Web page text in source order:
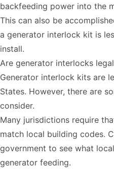
backfeeding power into the
This can also be
a generator interlock kit is
install.
Are generator interlocks
Generator interlock kits are
States. However, there are
consider.
Many jurisdictions require
match local building codes.
government to see what
generator feeding.